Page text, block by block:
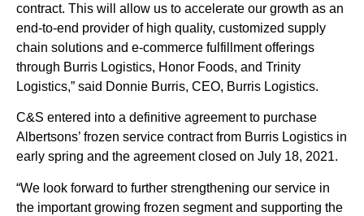
contract. This will allow us to accelerate our growth as an
end-to-end provider of high quality, customized supply
chain solutions and e-commerce fulfillment offerings
through Burris Logistics, Honor Foods, and Trinity
Logistics,” said Donnie Burris, CEO, Burris Logistics.
C&S entered into a definitive agreement to purchase
Albertsons’ frozen service contract from Burris Logistics in
early spring and the agreement closed on July 18, 2021.
“We look forward to further strengthening our service in
the important growing frozen segment and supporting the